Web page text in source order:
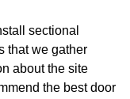
sectional
that we gather
about the site
the best door